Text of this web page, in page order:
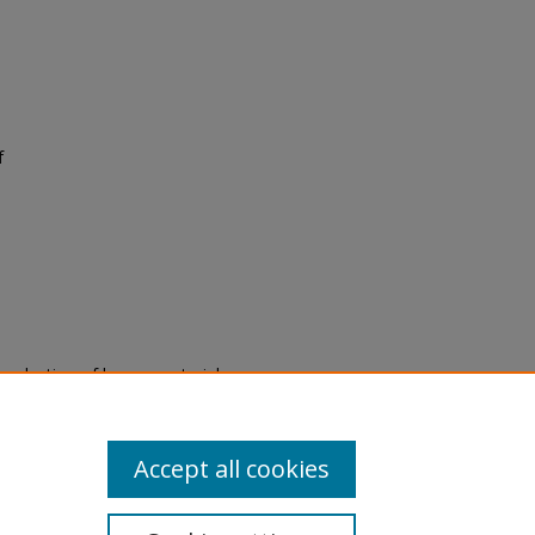
of legacy material
are experiencing difficulty
a request through theAccept all cookies